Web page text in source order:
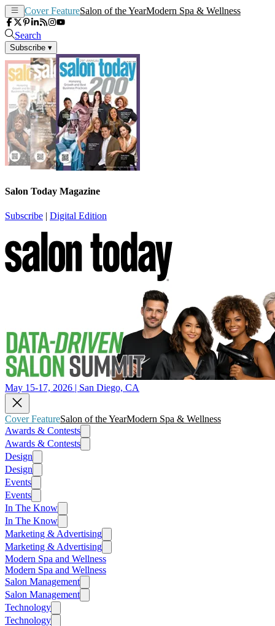
Cover FeatureSalon of the YearModern Spa & Wellness
Search
Subscribe ▾
Salon Today Magazine
Subscribe | Digital Edition
May 15-17, 2026 | San Diego, CA
Cover FeatureSalon of the YearModern Spa & Wellness
Awards & Contests
Awards & Contests
Design
Design
Events
Events
In The Know
In The Know
Marketing & Advertising
Marketing & Advertising
Modern Spa and Wellness
Modern Spa and Wellness
Salon Management
Salon Management
Technology
Technology